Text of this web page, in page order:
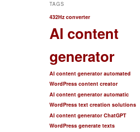
TAGS
432Hz converter
AI content
generator
AI content generator automated
WordPress content creator
AI content generator automatic
WordPress text creation solutions
AI content generator ChatGPT
WordPress generate texts